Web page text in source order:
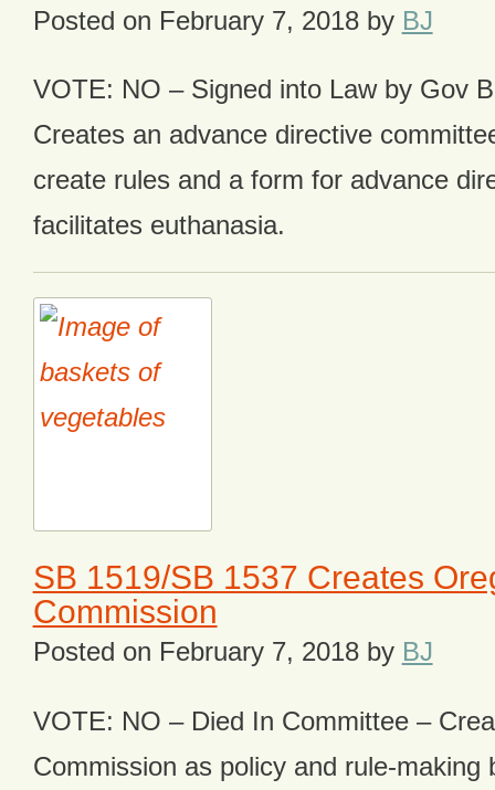
Posted on February 7, 2018by BJ
VOTE: NO – Signed into Law by Gov
Creates an advance directive
create rules and a form for advance
facilitates euthanasia.
SB 1519/SB 1537 Creates
Commission
Posted on February 7, 2018by BJ
VOTE: NO – Died In Committee –
Commission as policy and rule-making